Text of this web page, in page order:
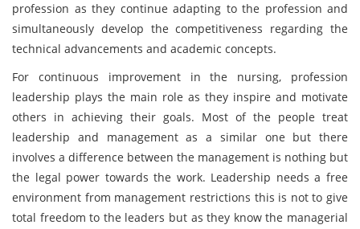
profession as they continue adapting to the profession and
simultaneously develop the competitiveness regarding the
technical advancements and academic concepts.
For continuous improvement in the nursing, profession
leadership plays the main role as they inspire and motivate
others in achieving their goals. Most of the people treat
leadership and management as a similar one but there
involves a difference between the management is nothing but
the legal power towards the work. Leadership needs a free
environment from management restrictions this is not to give
total freedom to the leaders but as they know the managerial